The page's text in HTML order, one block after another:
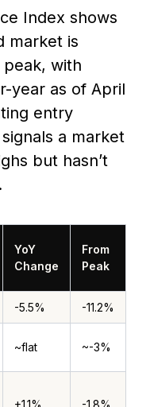
Index shows
market is
with
year as of April
entry
a market
but hasn’t
YoY
Change
From
Peak
-5.5% -11.2%
~flat ~-3%
+1.1% -1.8%